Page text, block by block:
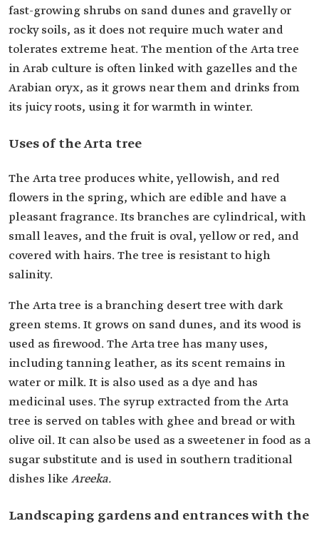
fast-growing shrubs on sand dunes and gravelly or
rocky soils, as it does not require much water and
tolerates extreme heat. The mention of the Arta tree
in Arab culture is often linked with gazelles and the
Arabian oryx, as it grows near them and drinks from
its juicy roots, using it for warmth in winter.
Uses of the Arta tree
The Arta tree produces white, yellowish, and red
flowers in the spring, which are edible and have a
pleasant fragrance. Its branches are cylindrical, with
small leaves, and the fruit is oval, yellow or red, and
covered with hairs. The tree is resistant to high
salinity.
The Arta tree is a branching desert tree with dark
green stems. It grows on sand dunes, and its wood is
used as firewood. The Arta tree has many uses,
including tanning leather, as its scent remains in
water or milk. It is also used as a dye and has
medicinal uses. The syrup extracted from the Arta
tree is served on tables with ghee and bread or with
olive oil. It can also be used as a sweetener in food as a
sugar substitute and is used in southern traditional
dishes like Areeka.
Landscaping gardens and entrances with the